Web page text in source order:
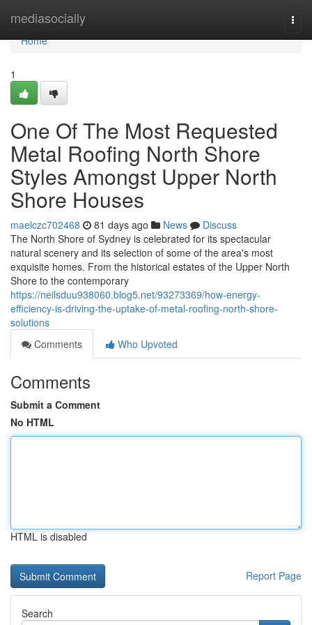
mediasocially
Home
Home
1
One Of The Most Requested
Metal Roofing North Shore
Styles Amongst Upper North
Shore Houses
maelczc702468 81 days ago News
Discuss
The North Shore of Sydney is celebrated for its spectacular
natural scenery and its selection of some of the area's most
exquisite homes. From the historical estates of the Upper North
Shore to the contemporary
https://neilsduu938060.blog5.net/93273369/how-energy-
efficiency-is-driving-the-uptake-of-metal-roofing-north-shore-
solutions
Comments
Who Upvoted
Comments
Submit a Comment
No HTML
HTML is disabled
Report Page
Search